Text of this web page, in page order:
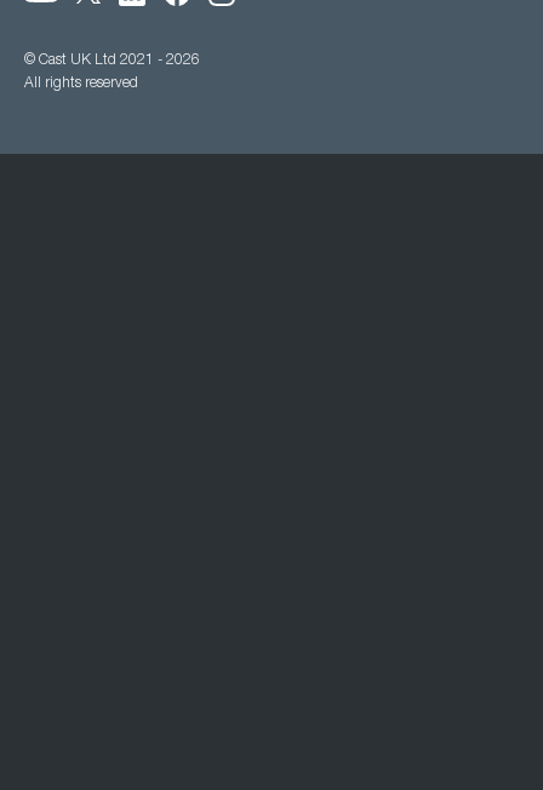
© Cast UK Ltd 2021 - 2026
All rights reserved